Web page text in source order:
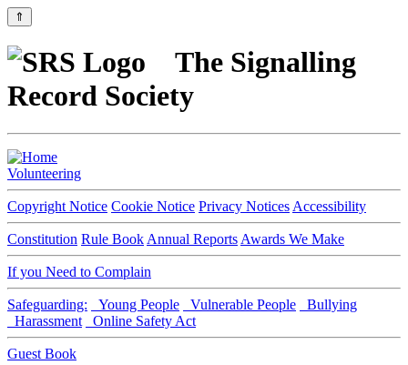
⇑
The Signalling
Record Society
Volunteering
Copyright Notice Cookie Notice Privacy Notices Accessibility
Constitution Rule Book Annual Reports Awards We Make
If you Need to Complain
Safeguarding: Young People Vulnerable People
Bullying
Harassment
Online Safety Act
Guest Book